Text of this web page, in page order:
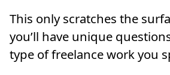
This only scratches the
you’ll have unique
type of freelance work you